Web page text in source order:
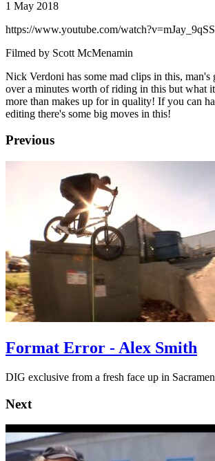
1 May 2018
https://www.youtube.com/
Filmed by Scott McMenamin
Nick Verdoni has some mad clips in this, man's
over a minutes worth of riding in this but what
more than makes up for in quality! If you can
editing there's some big moves in this!
Previous
Format Error - Alex Smith
DIG exclusive from a fresh face up in
Next